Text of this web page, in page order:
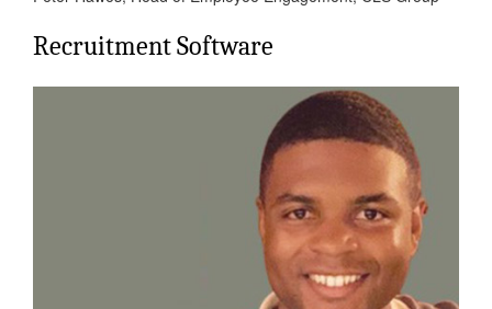
Recruitment Software